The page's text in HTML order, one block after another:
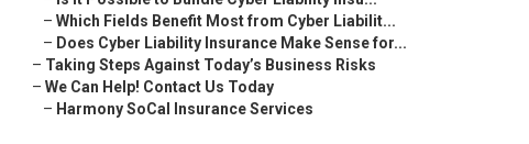
– Which Fields Benefit Most from Cyber Liabilit...
– Does Cyber Liability Insurance Make Sense for...
– Taking Steps Against Today’s Business Risks
– We Can Help! Contact Us Today
– Harmony SoCal Insurance Services